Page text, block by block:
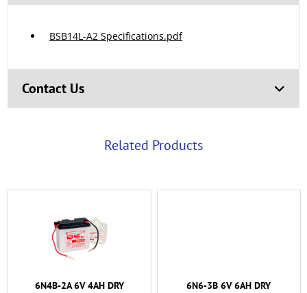
BSB14L-A2 Specifications.pdf
Contact Us
Related Products
6N4B-2A 6V 4AH DRY
6N6-3B 6V 6AH DRY